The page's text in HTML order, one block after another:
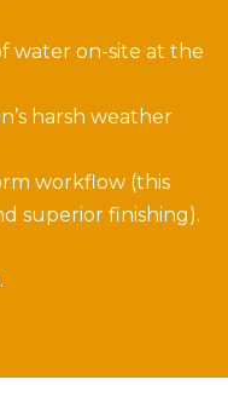
water on-site at the
harsh weather
workflow (this
superior finishing).